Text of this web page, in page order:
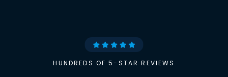
HUNDREDS OF 5-STAR REVIEWS